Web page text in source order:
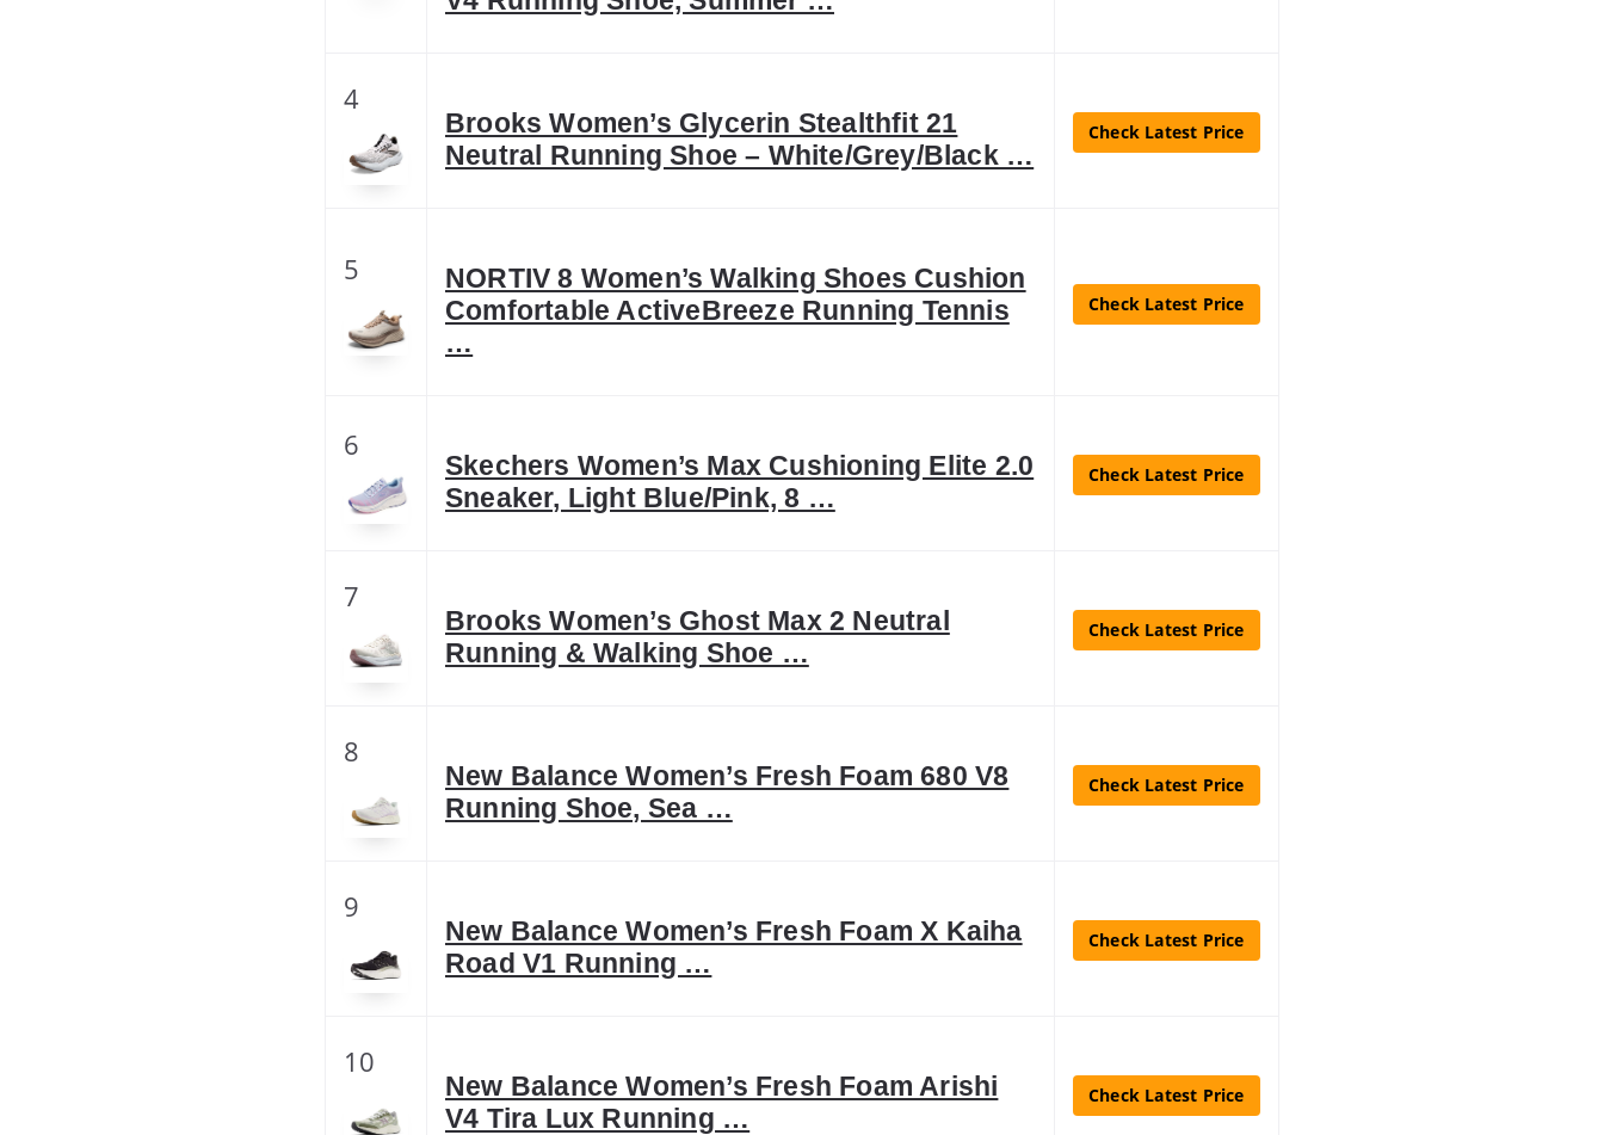
4
Brooks Women’s Glycerin Stealthfit 21
Neutral Running Shoe – White/Grey/Black …
Check Latest Price
5
NORTIV 8 Women’s Walking Shoes Cushion
Comfortable ActiveBreeze Running Tennis
…
Check Latest Price
6
Skechers Women’s Max Cushioning Elite 2.0
Sneaker, Light Blue/Pink, 8 …
Check Latest Price
7
Brooks Women’s Ghost Max 2 Neutral
Running & Walking Shoe …
Check Latest Price
8
New Balance Women’s Fresh Foam 680 V8
Running Shoe, Sea …
Check Latest Price
9
New Balance Women’s Fresh Foam X Kaiha
Road V1 Running …
Check Latest Price
10
New Balance Women’s Fresh Foam Arishi
V4 Tira Lux Running …
Check Latest Price